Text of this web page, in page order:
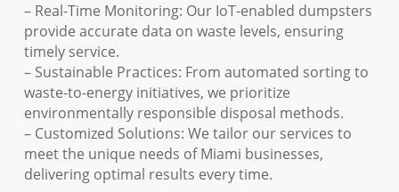
– Real-Time Monitoring: Our IoT-enabled dumpsters
provide accurate data on waste levels, ensuring
timely service.
– Sustainable Practices: From automated sorting to
waste-to-energy initiatives, we prioritize
environmentally responsible disposal methods.
– Customized Solutions: We tailor our services to
meet the unique needs of Miami businesses,
delivering optimal results every time.